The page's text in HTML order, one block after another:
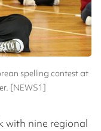
spelling contest at
[NEWS1]
with nine regional